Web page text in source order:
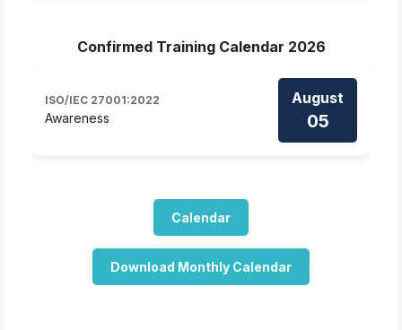
Confirmed Training Calendar 2026
ISO/IEC 27001:2022
Awareness
August
05
Calendar
Download Monthly Calendar